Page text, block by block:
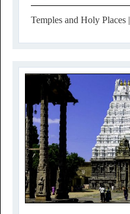
Temples and Holy Places